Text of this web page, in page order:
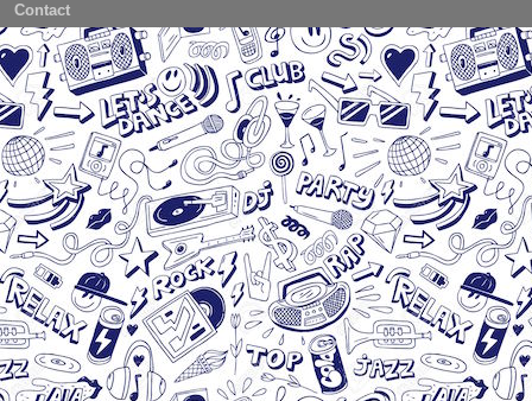
Contact